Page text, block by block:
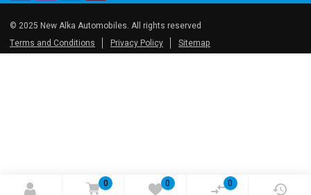
0 0 0
© 2025 New Alka Automobiles. All rights reserved
Terms and Conditions
Privacy Policy Sitemap